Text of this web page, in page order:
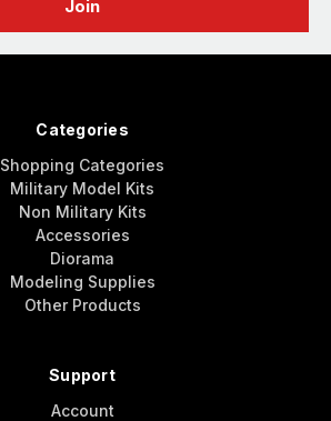
Categories
Shopping Categories
Military Model Kits
Non Military Kits
Accessories
Diorama
Modeling Supplies
Other Products
Support
Account